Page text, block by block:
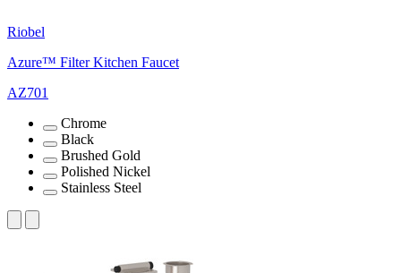
Riobel
Azure™ Filter Kitchen Faucet
AZ701
Chrome
Black
Brushed Gold
Polished Nickel
Stainless Steel